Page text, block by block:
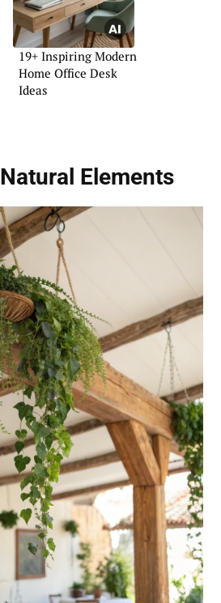
19+ Inspiring Modern
Home Office Desk
Ideas
Natural Elements